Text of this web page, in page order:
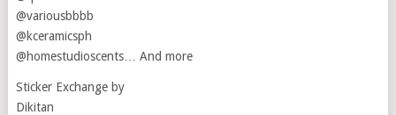
@variousbbbb
@kceramicsph
@homestudioscents… And more
Sticker Exchange by
Dikitan